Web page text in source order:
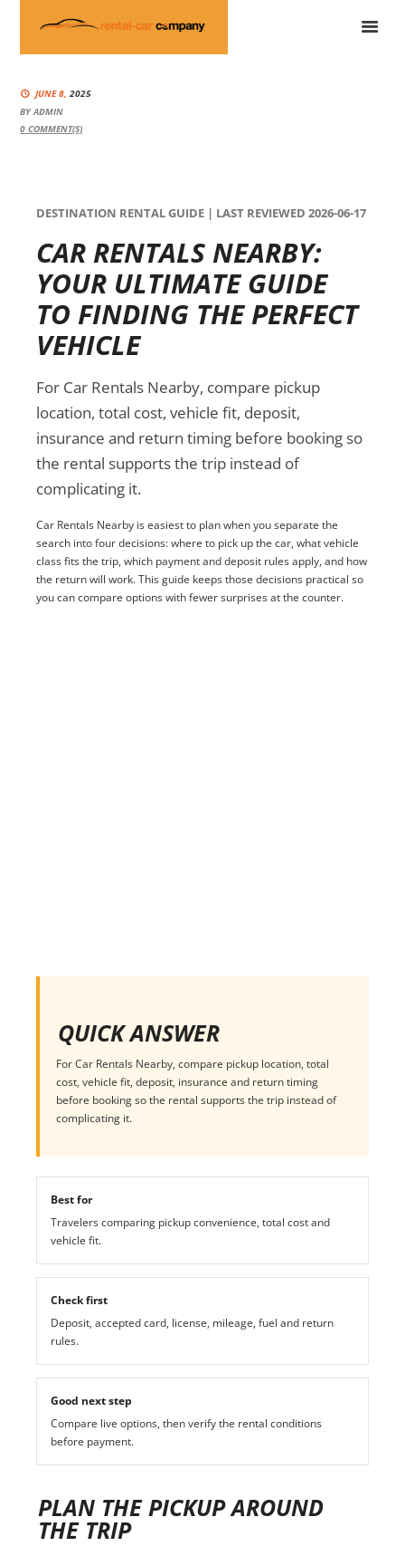
JUNE 8, 2025
BYADMIN
0 COMMENT(S)
DESTINATION RENTAL GUIDE | LAST REVIEWED 2026-06-17
CAR RENTALS NEARBY:
YOUR ULTIMATE GUIDE
TO FINDING THE PERFECT
VEHICLE
For Car Rentals Nearby, compare pickup
location, total cost, vehicle fit, deposit,
insurance and return timing before booking so
the rental supports the trip instead of
complicating it.
Car Rentals Nearby is easiest to plan when you separate the
search into four decisions: where to pick up the car, what vehicle
class fits the trip, which payment and deposit rules apply, and how
the return will work. This guide keeps those decisions practical so
you can compare options with fewer surprises at the counter.
QUICK ANSWER
For Car Rentals Nearby, compare pickup location, total
cost, vehicle fit, deposit, insurance and return timing
before booking so the rental supports the trip instead of
complicating it.
Best for
Travelers comparing pickup convenience, total cost and
vehicle fit.
Check first
Deposit, accepted card, license, mileage, fuel and return
rules.
Good next step
Compare live options, then verify the rental conditions
before payment.
PLAN THE PICKUP AROUND
THE TRIP